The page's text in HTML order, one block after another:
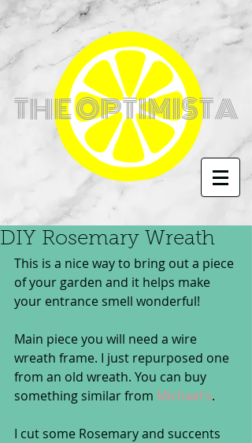
THE OPTIMISTA
DIY Rosemary Wreath
This is a nice way to bring out a piece
of your garden and it helps make
your entrance smell wonderful!
Main piece you will need a wire
wreath frame. I just repurposed one
from an old wreath. You can buy
something similar from Michael's.
I cut some Rosemary and succents